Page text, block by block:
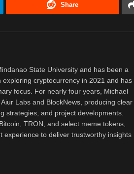
Share
State University and has been a
cryptocurrency in 2021 and has
focus. For nearly four years, Michael
Labs and BlockNews, producing clear
strategies, and project developments.
TRON, and select meme tokens,
experience to deliver trustworthy insights